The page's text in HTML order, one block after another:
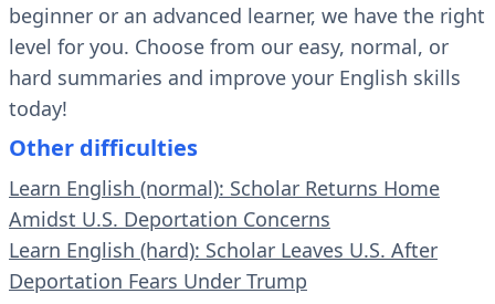
beginner or an advanced learner, we have the right
level for you. Choose from our easy, normal, or
hard summaries and improve your English skills
today!
Other difficulties
Learn English (normal): Scholar Returns Home
Amidst U.S. Deportation Concerns
Learn English (hard): Scholar Leaves U.S. After
Deportation Fears Under Trump